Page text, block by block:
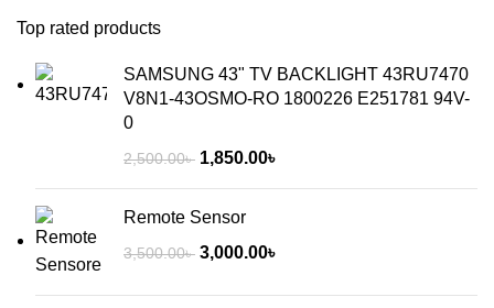
Top rated products
SAMSUNG 43" TV BACKLIGHT 43RU7470
V8N1-43OSMO-RO 1800226 E251781 94V-
0
2,500.00৳ 1,850.00৳
Remote Sensor
3,500.00৳ 3,000.00৳